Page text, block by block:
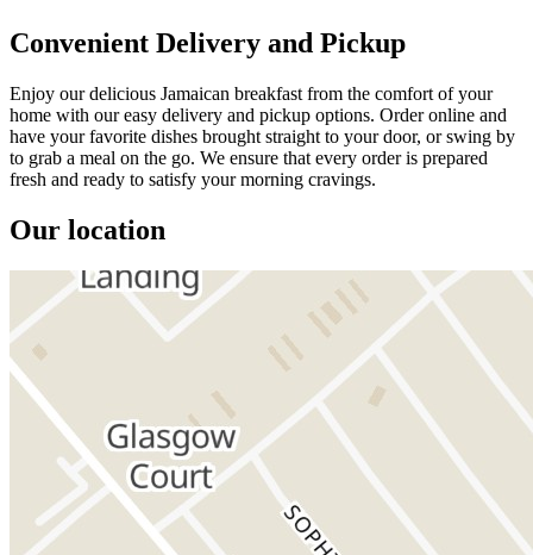
Convenient Delivery and Pickup
Enjoy our delicious Jamaican breakfast from the comfort of your
home with our easy delivery and pickup options. Order online and
have your favorite dishes brought straight to your door, or swing by
to grab a meal on the go. We ensure that every order is prepared
fresh and ready to satisfy your morning cravings.
Our location